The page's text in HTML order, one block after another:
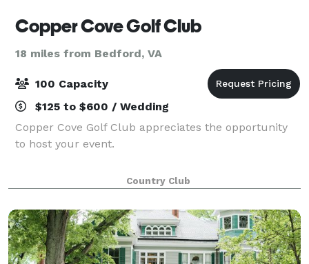
Copper Cove Golf Club
18 miles from Bedford, VA
100 Capacity
$125 to $600 / Wedding
Copper Cove Golf Club appreciates the opportunity
to host your event.
Country Club